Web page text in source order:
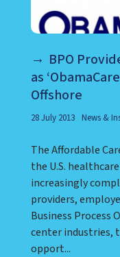
BPO
as
Offshore
28 July 2013 News &
The Affordable
the U.S.
increasingly
providers,
Business Process
center industries,
opport...